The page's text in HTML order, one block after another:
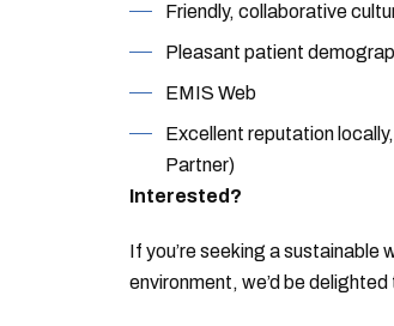
Friendly, collaborative
Pleasant patient
EMIS Web
Excellent reputation
Partner)
Interested?
If you’re seeking a
environment, we’d be